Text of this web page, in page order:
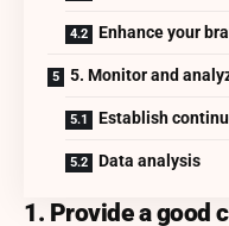
Enhance your
5. Monitor and
Establish
Data analysis
1. Provide a good